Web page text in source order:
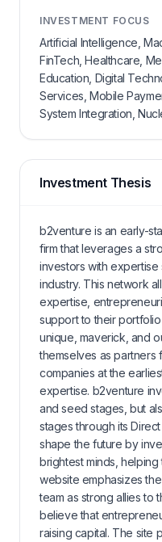
INVESTMENT FOCUS
Artificial Intelligence,
FinTech, Healthcare,
Education, Digital
Services, Mobile
System Integration,
Investment Thesis
b2venture is an early-
firm that leverages a
investors with
industry. This network
expertise,
support to their
unique, maverick, and
themselves as partners
companies at the
expertise. b2venture
and seed stages, but
stages through its
shape the future by
brightest minds,
website emphasizes
team as strong allies to
believe that
raising capital. The site